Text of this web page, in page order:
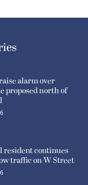
alarm over
proposed north of
resident continues
traffic on W Street